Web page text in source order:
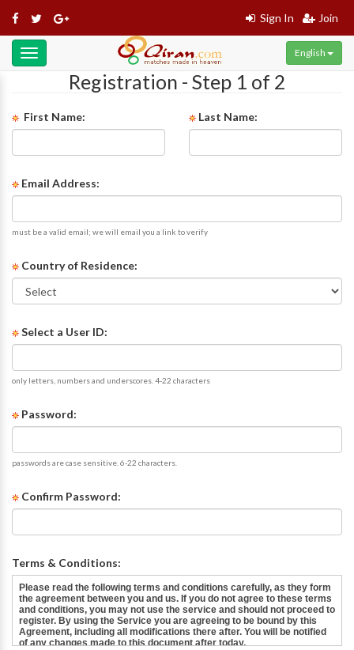
Sign In Join
Toggle
navigation
English
Registration - Step 1 of 2
First Name: Last Name:
Email Address:
must be a valid email; we will email you a link to verify
Country of Residence:
Select a User ID:
only letters, numbers and underscores. 4-22 characters
Password:
passwords are case sensitive. 6-22 characters.
Confirm Password:
Terms & Conditions: